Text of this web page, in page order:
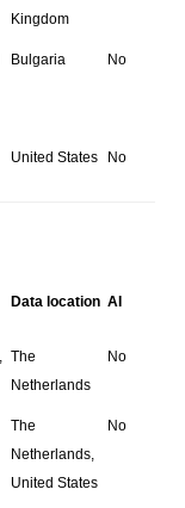
Kingdom
Bulgaria No
United States No
Data location AI
The
Netherlands
No
The
Netherlands,
United States
No